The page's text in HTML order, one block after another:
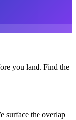
you land. Find the
surface the overlap